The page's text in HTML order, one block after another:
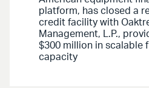
platform, has closed a
credit facility with
Management, L.P.,
$300 million in scalable
capacity